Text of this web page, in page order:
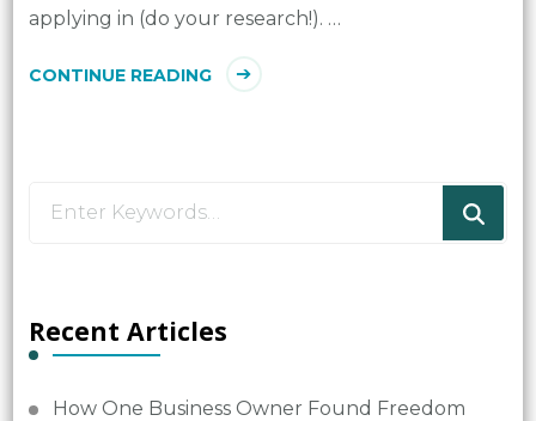
applying in (do your research!). …
CONTINUE READING
Recent Articles
How One Business Owner Found Freedom